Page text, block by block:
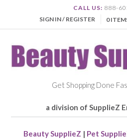
CALL US: 888-
SIGN IN / REGISTER
0
Get Shopping Done
a division of SupplieZ
Beauty SupplieZ | Pet